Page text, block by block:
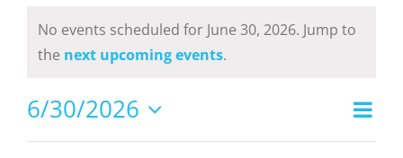
for
June
30,
2026
Notice
No events scheduled for June 30, 2026. Jump to
the next upcoming events.
Views
Day
6/30/2026
Select